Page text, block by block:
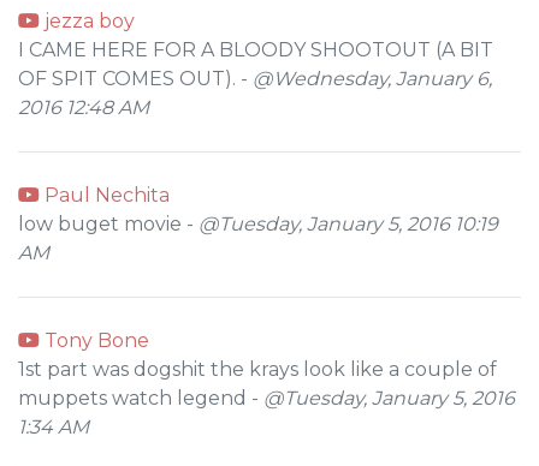
jezza boy
I CAME HERE FOR A BLOODY SHOOTOUT (A BIT
OF SPIT COMES OUT). - @Wednesday, January 6,
2016 12:48 AM
Paul Nechita
low buget movie - @Tuesday, January 5, 2016 10:19
AM
Tony Bone
1st part was dogshit the krays look like a couple of
muppets watch legend - @Tuesday, January 5, 2016
1:34 AM